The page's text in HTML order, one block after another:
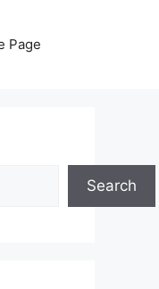
Page
Search